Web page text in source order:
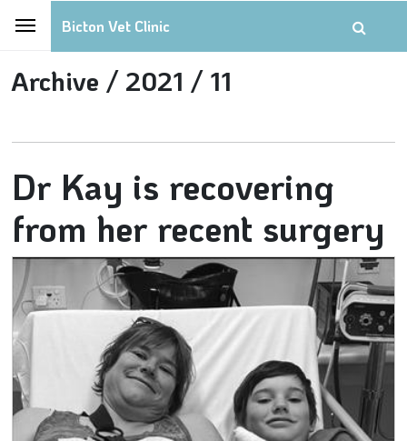
Bicton Vet Clinic
Archive / 2021 / 11
Dr Kay is recovering
from her recent surgery